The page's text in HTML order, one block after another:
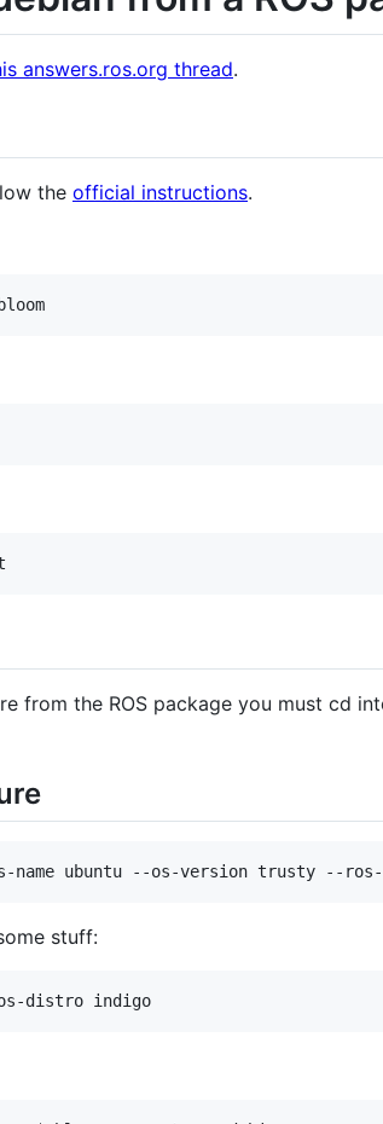
answers.ros.org thread.
the official instructions.
from the ROS package you must cd
name ubuntu --os-version trusty --
stuff:
distro indigo